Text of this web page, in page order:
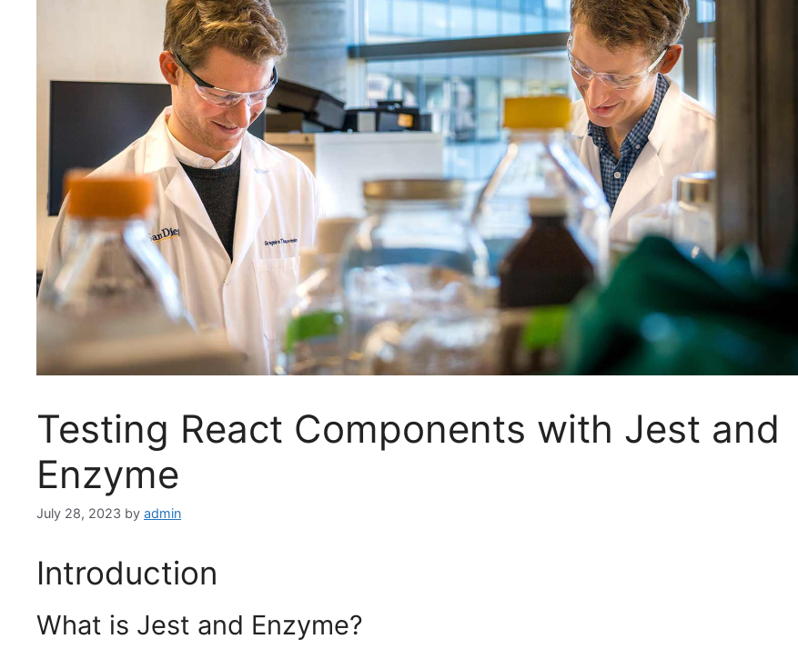
Testing React Components with Jest and
Enzyme
July 28, 2023 by admin
Introduction
What is Jest and Enzyme?